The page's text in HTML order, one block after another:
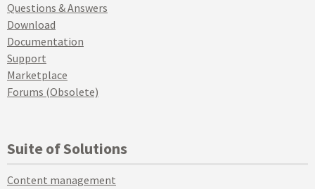
Questions & Answers
Download
Documentation
Support
Marketplace
Forums (Obsolete)
Suite of Solutions
Content management